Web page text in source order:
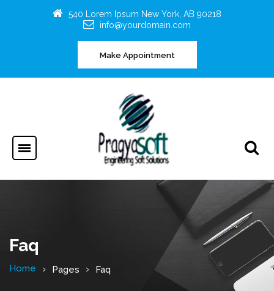
540 Lorem Ipsum New York, AB 90218
info@yourdomain.com
Make Appointment
Faq
Home Pages Faq